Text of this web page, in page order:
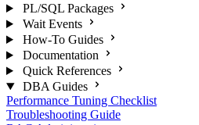
PL/SQL Packages
Wait Events
How-To Guides
Documentation
Quick References
DBA Guides
Performance Tuning Checklist
Troubleshooting Guide